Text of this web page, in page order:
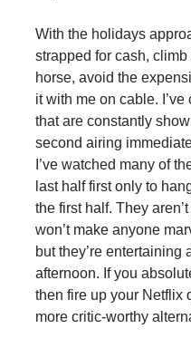
With the holidays
strapped for cash,
horse, avoid the
it with me on cable.
that are constantly
second airing
I’ve watched many of
last half first only to
the first half. They
won’t make anyone
but they’re entertaining
afternoon. If you
then fire up your Netflix
more critic-worthy